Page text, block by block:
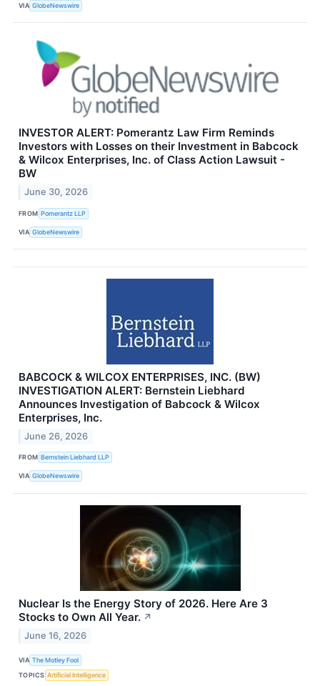
VIA GlobeNewswire
INVESTOR ALERT: Pomerantz Law Firm Reminds
Investors with Losses on their Investment in Babcock
& Wilcox Enterprises, Inc. of Class Action Lawsuit -
BW
June 30, 2026
FROM Pomerantz LLP
VIA GlobeNewswire
BABCOCK & WILCOX ENTERPRISES, INC. (BW)
INVESTIGATION ALERT: Bernstein Liebhard
Announces Investigation of Babcock & Wilcox
Enterprises, Inc.
June 26, 2026
FROM Bernstein Liebhard LLP
VIA GlobeNewswire
Nuclear Is the Energy Story of 2026. Here Are 3
Stocks to Own All Year. ↗
June 16, 2026
VIA The Motley Fool
TOPICS Artificial Intelligence